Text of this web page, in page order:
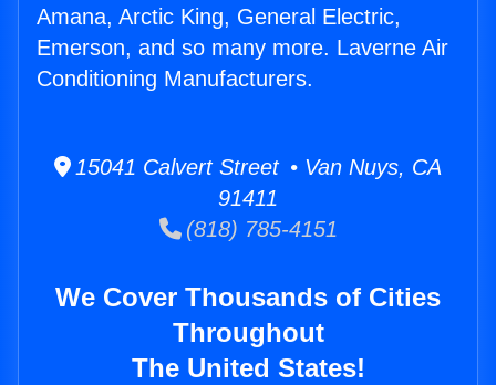
Amana, Arctic King, General Electric,
Emerson, and so many more. Laverne Air
Conditioning Manufacturers.
15041 Calvert Street • Van Nuys, CA
91411
(818) 785-4151
We Cover Thousands of Cities
Throughout
The United States!